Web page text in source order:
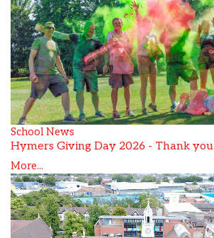
School News
Hymers Giving Day 2026 - Thank you
More...